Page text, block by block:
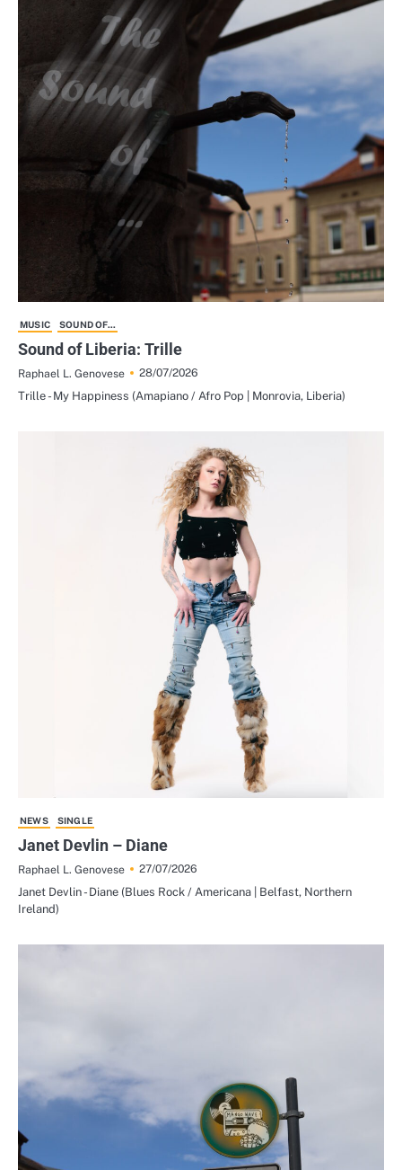
MUSIC SOUND OF...
Sound of Liberia: Trille
Raphael L. Genovese
28/07/2026
Trille - My Happiness (Amapiano / Afro Pop | Monrovia, Liberia)
NEWS SINGLE
Janet Devlin – Diane
Raphael L. Genovese
27/07/2026
Janet Devlin - Diane (Blues Rock / Americana | Belfast, Northern
Ireland)